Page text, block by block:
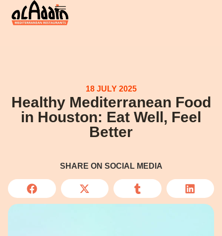
18 JULY 2025
Healthy Mediterranean Food
in Houston: Eat Well, Feel
Better
SHARE ON SOCIAL MEDIA